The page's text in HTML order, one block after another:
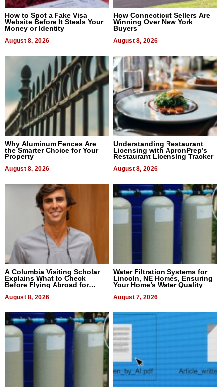
How to Spot a Fake Visa
Website Before It Steals Your
Money or Identity
August 8, 2026
How Connecticut Sellers Are
Winning Over New York
Buyers
August 8, 2026
Why Aluminum Fences Are
the Smarter Choice for Your
Property
August 8, 2026
Understanding Restaurant
Licensing with ApronPrep’s
Restaurant Licensing Tracker
August 8, 2026
A Columbia Visiting Scholar
Explains What to Check
Before Flying Abroad for
August 8, 2026
Water Filtration Systems for
Lincoln, NE Homes, Ensuring
Your Home’s Water Quality
August 7, 2026